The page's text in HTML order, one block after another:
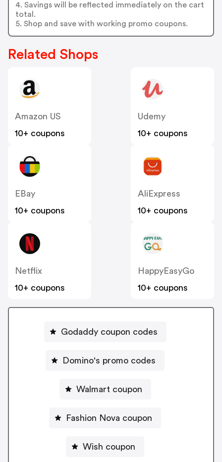
4. Savings will be reflected immediately on the cart
total.
5. Shop and save with working promo coupons.
Related Shops
Amazon US
10+ coupons
Udemy
10+ coupons
EBay
10+ coupons
AliExpress
10+ coupons
Netflix
10+ coupons
HappyEasyGo
10+ coupons
Godaddy coupon codes
Domino's promo codes
Walmart coupon
Fashion Nova coupon
Wish coupon